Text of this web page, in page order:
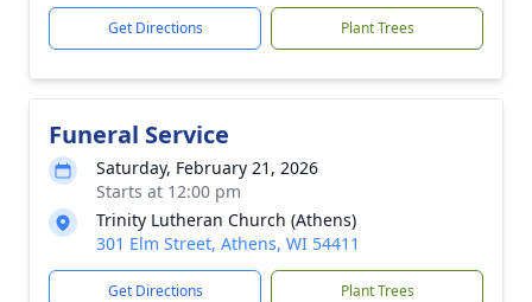
Get Directions Plant Trees
Funeral Service
Saturday, February 21, 2026
Starts at 12:00 pm
Trinity Lutheran Church (Athens)
301 Elm Street, Athens, WI 54411
Get Directions Plant Trees